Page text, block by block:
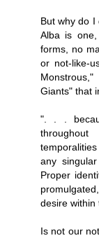
But why do I
Alba is
forms, no
or not-like-
Giants" that
". . .
any
Proper
desire within
Is not our